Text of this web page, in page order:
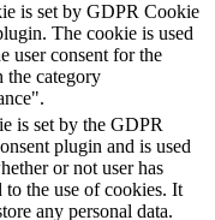
is set by GDPR Cookie
The cookie is used
user consent for the
the category
is set by the GDPR
plugin and is used
or not user has
to the use of cookies. It
any personal data.